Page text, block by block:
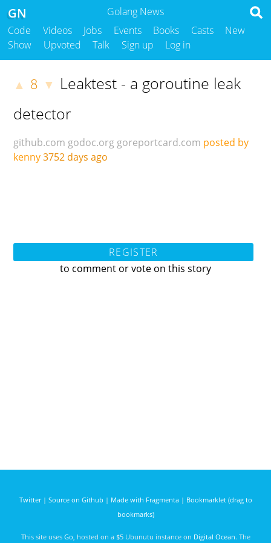
Golang News
GN
Code Videos Jobs Events Books Casts
New
Show
Upvoted Talk Sign up Log in
▲ 8 ▼ Leaktest - a goroutine leak
detector
github.com godoc.org goreportcard.com posted by
kenny3752 days ago
REGISTER
to comment or vote on this story
Twitter| Source on Github | Made with Fragmenta| Bookmarklet (drag to
bookmarks)
This site uses Go , hosted on a $5 Ubunutu instance on Digital Ocean. The